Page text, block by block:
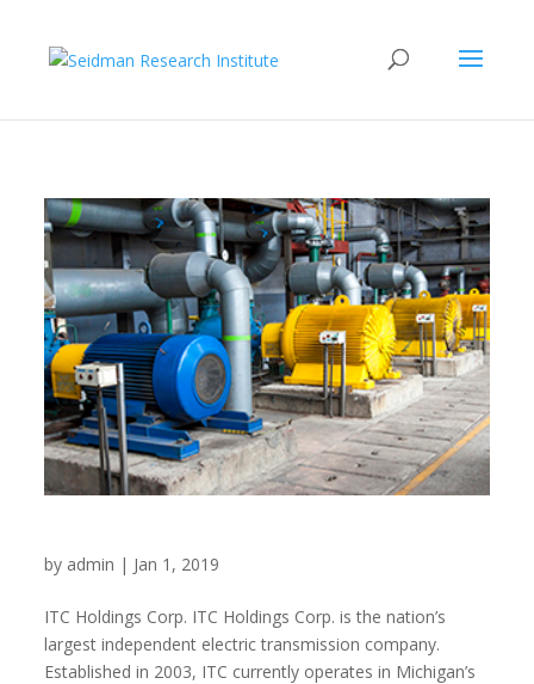
by admin | Jan 1, 2019
ITC Holdings Corp. ITC Holdings Corp. is the nation’s
largest independent electric transmission company.
Established in 2003, ITC currently operates in Michigan’s